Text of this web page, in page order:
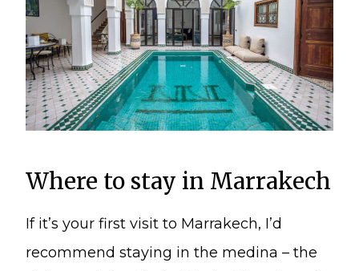
Where to stay in Marrakech
If it’s your first visit to Marrakech, I’d
recommend staying in the medina – the